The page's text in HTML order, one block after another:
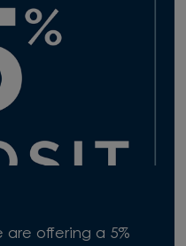
are offering a 5%